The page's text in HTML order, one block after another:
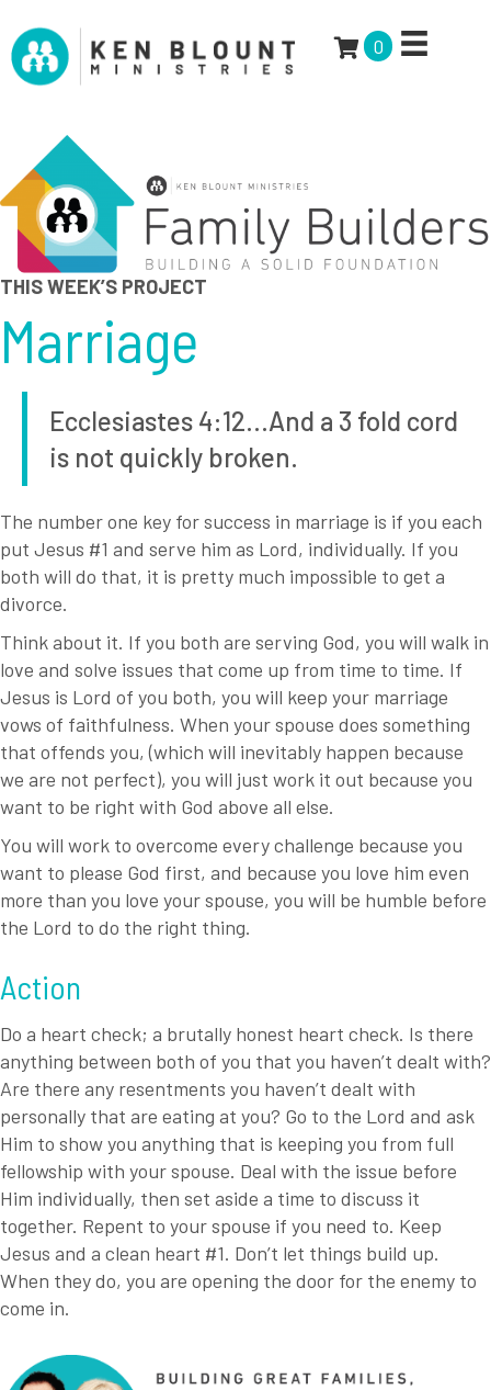
0
THIS WEEK’S PROJECT
Marriage
Ecclesiastes 4:12…And a 3 fold cord
is not quickly broken.
The number one key for success in marriage is if you each
put Jesus #1 and serve him as Lord, individually. If you
both will do that, it is pretty much impossible to get a
divorce.
Think about it. If you both are serving God, you will walk in
love and solve issues that come up from time to time. If
Jesus is Lord of you both, you will keep your marriage
vows of faithfulness. When your spouse does something
that offends you, (which will inevitably happen because
we are not perfect), you will just work it out because you
want to be right with God above all else.
You will work to overcome every challenge because you
want to please God first, and because you love him even
more than you love your spouse, you will be humble before
the Lord to do the right thing.
Action
Do a heart check; a brutally honest heart check. Is there
anything between both of you that you haven’t dealt with?
Are there any resentments you haven’t dealt with
personally that are eating at you? Go to the Lord and ask
Him to show you anything that is keeping you from full
fellowship with your spouse. Deal with the issue before
Him individually, then set aside a time to discuss it
together. Repent to your spouse if you need to. Keep
Jesus and a clean heart #1. Don’t let things build up.
When they do, you are opening the door for the enemy to
come in.